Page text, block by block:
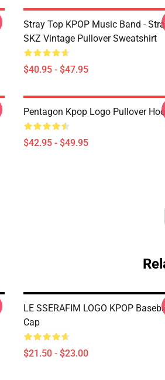
Stray Top KPOP Music Band -
SKZ Vintage Pullover Sweatshirt
$40.95 - $47.95
Pentagon Kpop Logo Pullover
$42.95 - $49.95
LE SSERAFIM LOGO KPOP
Cap
$21.50 - $23.00